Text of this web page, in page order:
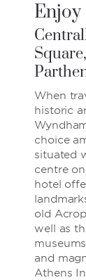
Enjoy
When
historic
choice
situated
centre
hotel
old
well as
and
Athens